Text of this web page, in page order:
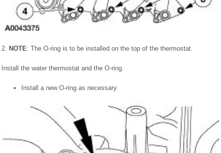
2. NOTE: The O-ring is to be installed on the top of the thermostat.
Install the water thermostat and the O-ring.
Install a new O-ring as necessary.